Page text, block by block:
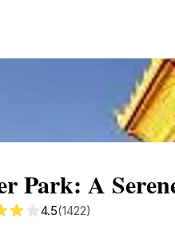
Park: A
4.5(1422)